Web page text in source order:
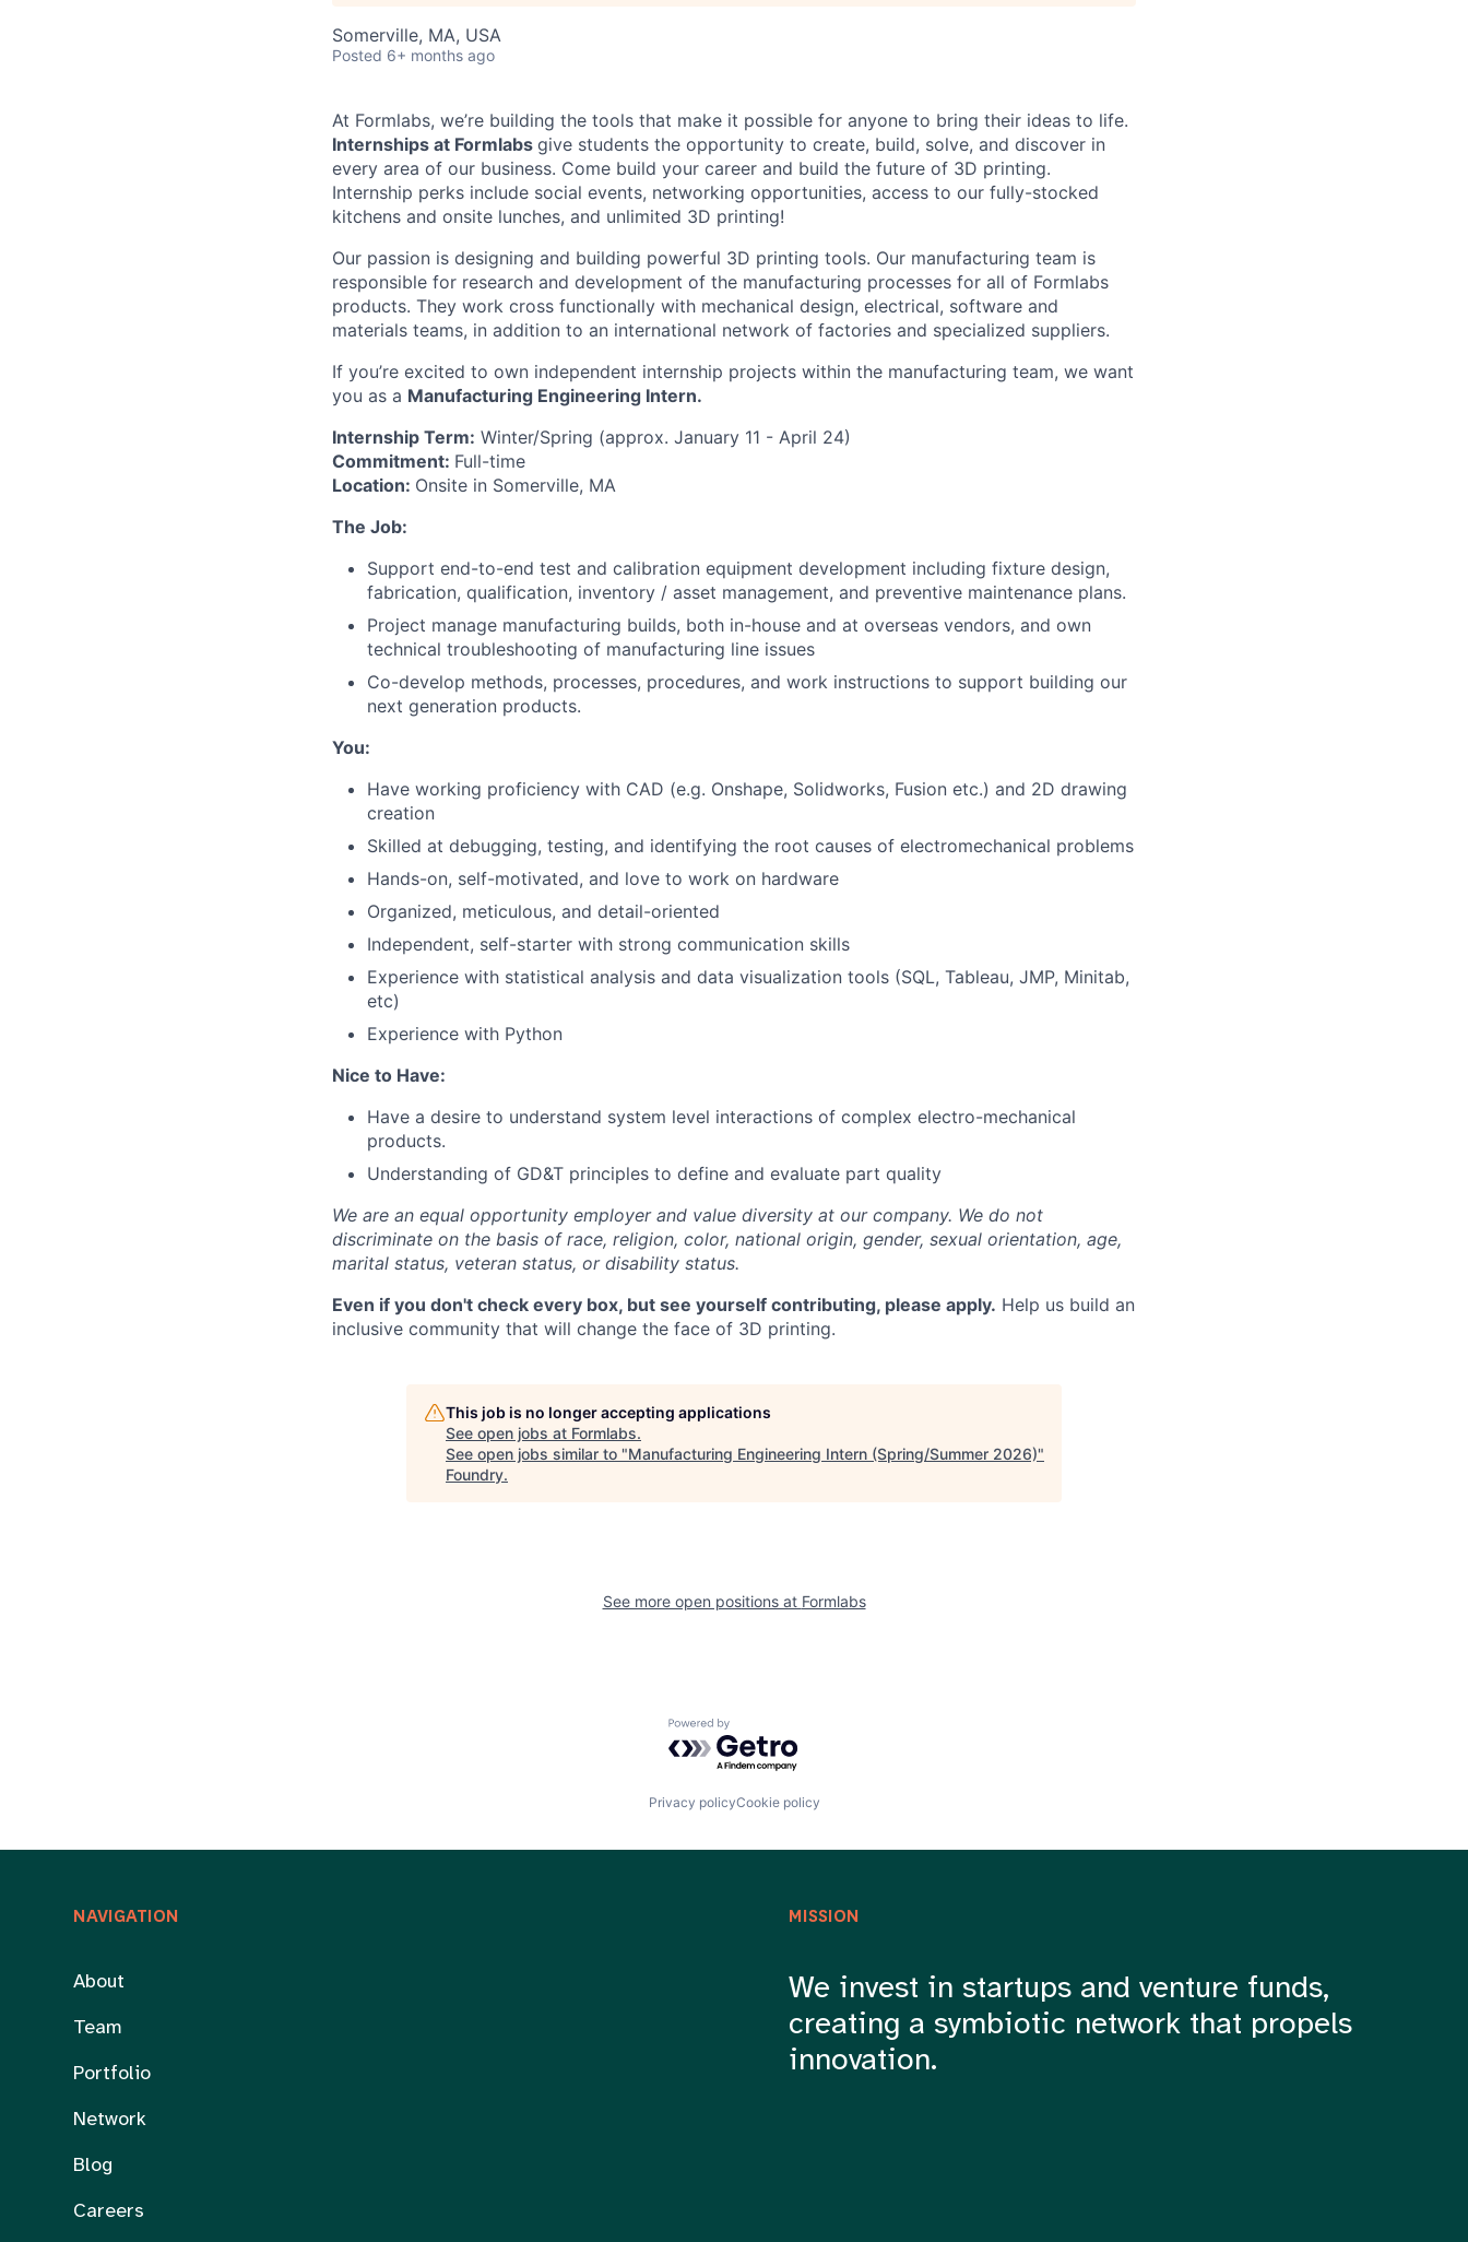
About
Team
Network
Blog
Careers
Somerville, MA, USA
Posted 6+ months ago
At Formlabs, we’re building the tools that make it possible for anyone to bring their ideas to life.
Internships at Formlabs give students the opportunity to create, build, solve, and discover in
every area of our business. Come build your career and build the future of 3D printing.
Internship perks include social events, networking opportunities, access to our fully-stocked
kitchens and onsite lunches, and unlimited 3D printing!
Our passion is designing and building powerful 3D printing tools. Our manufacturing team is
responsible for research and development of the manufacturing processes for all of Formlabs
products. They work cross functionally with mechanical design, electrical, software and
materials teams, in addition to an international network of factories and specialized suppliers.
If you’re excited to own independent internship projects within the manufacturing team, we want
you as a Manufacturing Engineering Intern.
Internship Term: Winter/Spring (approx. January 11 - April 24)
Commitment: Full-time
Location: Onsite in Somerville, MA
The Job:
Support end-to-end test and calibration equipment development including fixture design,
fabrication, qualification, inventory / asset management, and preventive maintenance plans.
Project manage manufacturing builds, both in-house and at overseas vendors, and own
technical troubleshooting of manufacturing line issues
Co-develop methods, processes, procedures, and work instructions to support building our
next generation products.
You:
Have working proficiency with CAD (e.g. Onshape, Solidworks, Fusion etc.) and 2D drawing
creation
Skilled at debugging, testing, and identifying the root causes of electromechanical problems
Hands-on, self-motivated, and love to work on hardware
Organized, meticulous, and detail-oriented
Independent, self-starter with strong communication skills
Experience with statistical analysis and data visualization tools (SQL, Tableau, JMP, Minitab,
etc)
Experience with Python
Nice to Have:
Have a desire to understand system level interactions of complex electro-mechanical
products.
Understanding of GD&T principles to define and evaluate part quality
We are an equal opportunity employer and value diversity at our company. We do not
discriminate on the basis of race, religion, color, national origin, gender, sexual orientation, age,
marital status, veteran status, or disability status.
Even if you don't check every box, but see yourself contributing, please apply. Help us build an
inclusive community that will change the face of 3D printing.
This job is no longer accepting applications
See open jobs at Formlabs.
See open jobs similar to "Manufacturing Engineering Intern (Spring/Summer 2026)"
Foundry.
See more open positions at Formlabs
Powered by Getro.com
Privacy policyCookie policy
NAVIGATION
About
Team
Portfolio
Network
Blog
Careers
MISSION
We invest in startups and venture funds,
creating a symbiotic network that propels
innovation.